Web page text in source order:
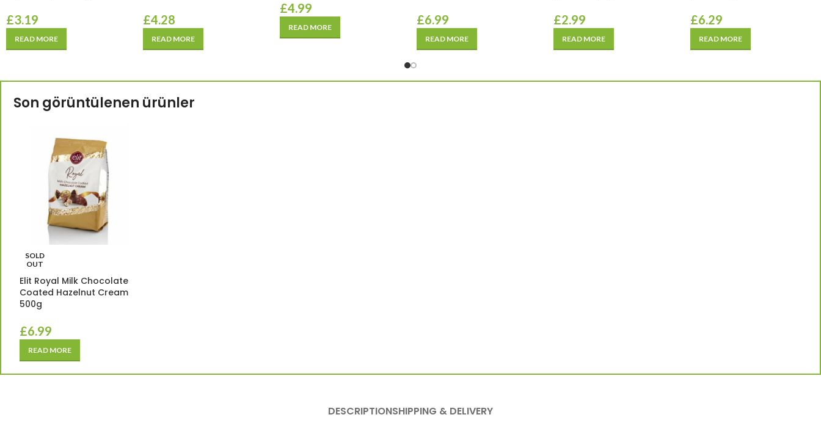
£3.19
READ MORE
£4.28
READ MORE
£4.99
READ MORE
£6.99
READ MORE
£2.99
READ MORE
£6.29
READ MORE
Son görüntülenen ürünler
SOLD
OUT
Elit Royal Milk Chocolate
Coated Hazelnut Cream
500g
£6.99
READ MORE
DESCRIPTIONSHIPPING & DELIVERY